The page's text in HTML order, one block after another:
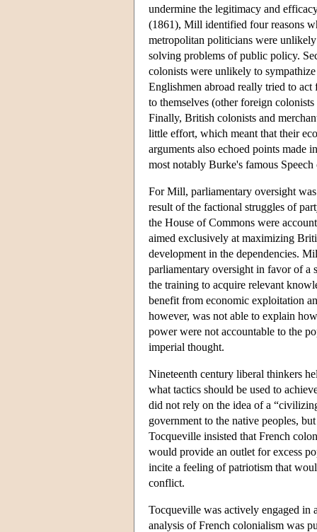
undermine the legitimacy and
(1861), Mill identified four reasons
metropolitan politicians were
solving problems of public policy.
colonists were unlikely to
Englishmen abroad really tried to
to themselves (other foreign
Finally, British colonists and
little effort, which meant that their
arguments also echoed points
most notably Burke's famous
For Mill, parliamentary oversight
result of the factional struggles of
the House of Commons were
aimed exclusively at maximizing
development in the dependencies.
parliamentary oversight in favor of a
the training to acquire relevant
benefit from economic exploitation
however, was not able to explain
power were not accountable to the
imperial thought.
Nineteenth century liberal thinkers
what tactics should be used to
did not rely on the idea of a
government to the native peoples,
Tocqueville insisted that French
would provide an outlet for excess
incite a feeling of patriotism that
conflict.
Tocqueville was actively engaged
analysis of French colonialism was